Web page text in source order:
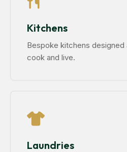
Kitchens
Bespoke kitchens designed
cook and live.
Laundries